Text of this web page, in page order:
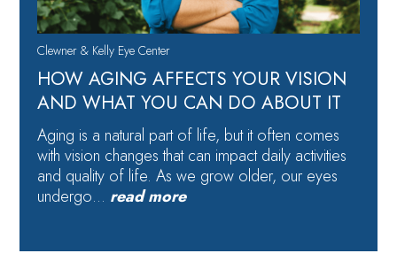
Clewner & Kelly Eye Center
HOW AGING AFFECTS YOUR VISION
AND WHAT YOU CAN DO ABOUT IT
Aging is a natural part of life, but it often comes
with vision changes that can impact daily activities
and quality of life. As we grow older, our eyes
undergo… read more